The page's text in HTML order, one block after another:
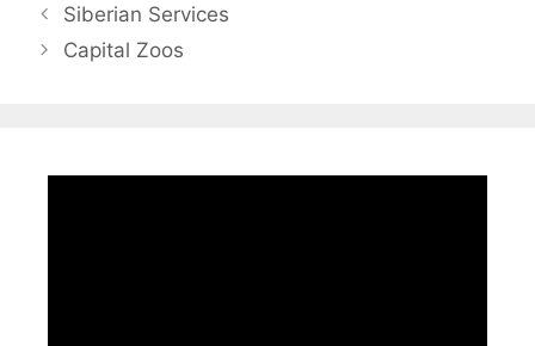
Siberian Services
Capital Zoos